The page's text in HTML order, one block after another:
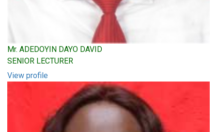
Mr. ADEDOYIN DAYO DAVID
SENIOR LECTURER
View profile